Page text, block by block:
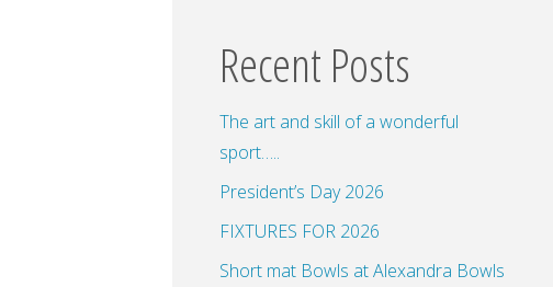
Office 365
Recent Posts
The art and skill of a wonderful
sport…..
President’s Day 2026
FIXTURES FOR 2026
Short mat Bowls at Alexandra Bowls